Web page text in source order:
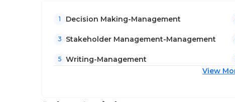
1 Decision Making-Management
3 Stakeholder Management-Management
5 Writing-Management
View